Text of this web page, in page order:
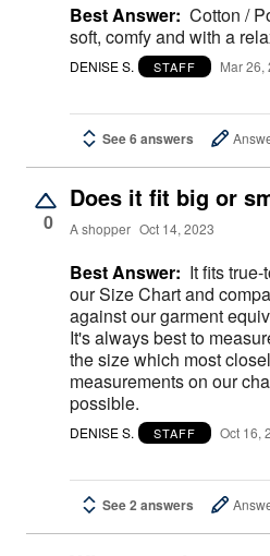
Best Answer: Cotton /
soft, comfy and with a
DENISE S. STAFF Mar 26,
See 6 answers
0
Does it fit big or
A shopper Oct 14, 2023
Best Answer: It fits
our Size Chart and
against our garment
It's always best to
the size which most
measurements on our
possible.
DENISE S. STAFF Oct 16,
See 2 answers